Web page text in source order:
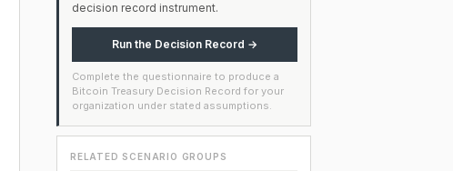
decision record instrument.
Run the Decision Record →
Complete the questionnaire to produce a
Bitcoin Treasury Decision Record for your
organization under stated assumptions.
RELATED SCENARIO GROUPS